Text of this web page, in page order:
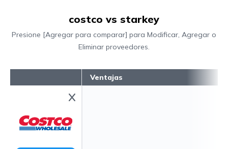
costco vs starkey
Presione [Agregar para comparar] para Modificar, Agregar o
Eliminar proveedores.
Ventajas